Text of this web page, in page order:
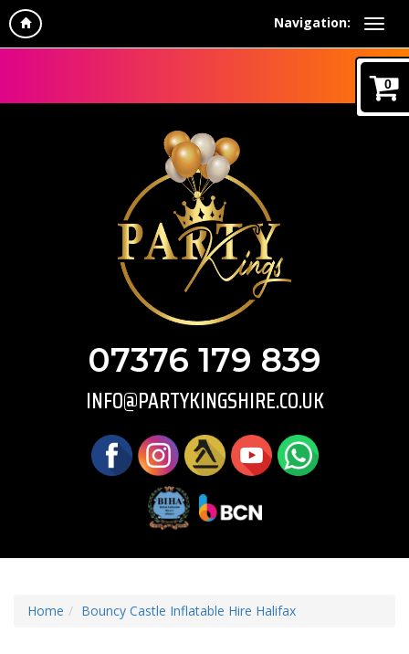
Navigation:
0
07376 179 839
INFO@PARTYKINGSHIRE.CO.UK
Home Bouncy Castle Inflatable Hire Halifax